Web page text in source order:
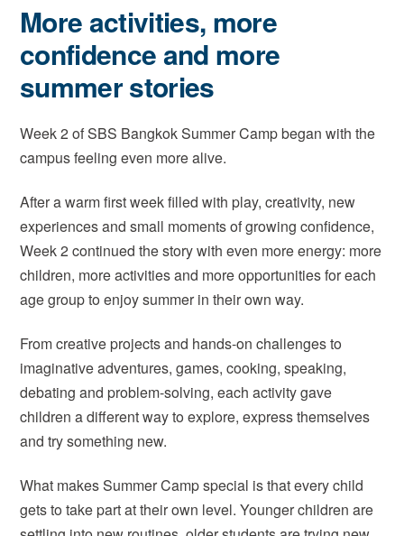
More activities, more
confidence and more
summer stories
Week 2 of SBS Bangkok Summer Camp began with the
campus feeling even more alive.
After a warm first week filled with play, creativity, new
experiences and small moments of growing confidence,
Week 2 continued the story with even more energy: more
children, more activities and more opportunities for each
age group to enjoy summer in their own way.
From creative projects and hands-on challenges to
imaginative adventures, games, cooking, speaking,
debating and problem-solving, each activity gave
children a different way to explore, express themselves
and try something new.
What makes Summer Camp special is that every child
gets to take part at their own level. Younger children are